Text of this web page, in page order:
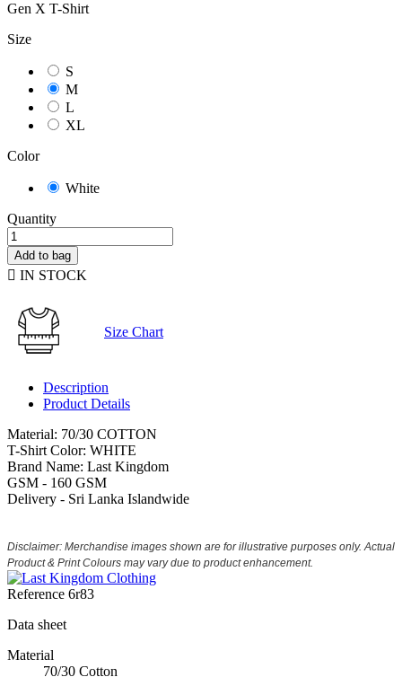
Gen X T-Shirt
Size
S
M
L
XL
Color
White
Quantity
Add to bag
 IN STOCK
Size Chart
Description
Product Details
Material: 70/30 COTTON
T-Shirt Color: WHITE
Brand Name: Last Kingdom
GSM - 160 GSM
Delivery - Sri Lanka Islandwide
Disclaimer: Merchandise images shown are for illustrative purposes only. Actual
Product & Print Colours may vary due to product enhancement.
Reference 6r83
Data sheet
Material
70/30 Cotton